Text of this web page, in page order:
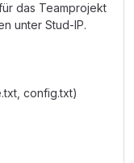
das Teamprojekt
unter Stud-IP.
config.txt)